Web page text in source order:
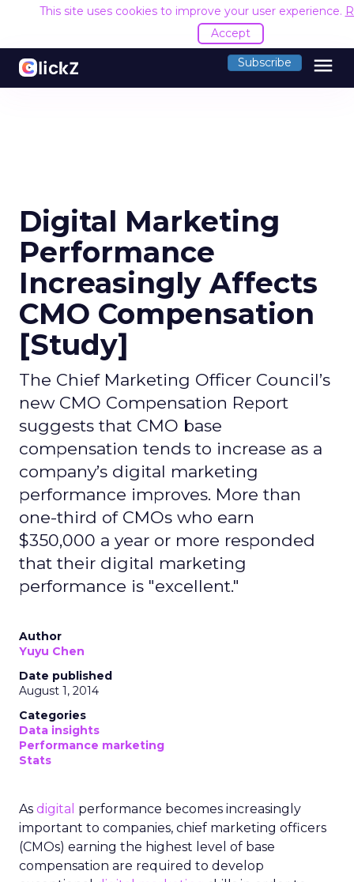
This site uses cookies to improve your user experience.
Accept
Subscribe menu
Digital Marketing
Performance
Increasingly Affects
CMO Compensation
[Study]
The Chief Marketing Officer Council’s
new CMO Compensation Report
suggests that CMO base
compensation tends to increase as a
company’s digital marketing
performance improves. More than
one-third of CMOs who earn
$350,000 a year or more responded
that their digital marketing
performance is "excellent."
Author
Yuyu Chen
Date published
August 1, 2014
Categories
Data insights
Performance marketing
Stats
As digital performance becomes increasingly
important to companies, chief marketing officers
(CMOs) earning the highest level of base
compensation are required to develop